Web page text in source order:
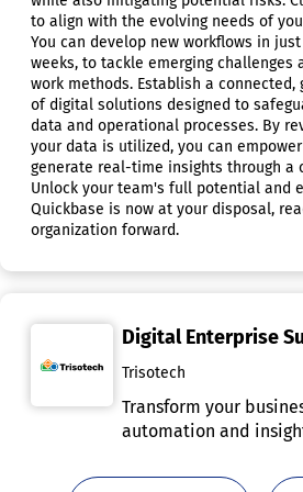
to align with the evolving needs of
You can develop new workflows in
weeks, to tackle emerging challenges
work methods. Establish a connected,
of digital solutions designed to
data and operational processes. By
your data is utilized, you can
generate real-time insights through a
Unlock your team's full potential and
Quickbase is now at your disposal,
organization forward.
Digital Enterprise
Trisotech
Transform your
automation and